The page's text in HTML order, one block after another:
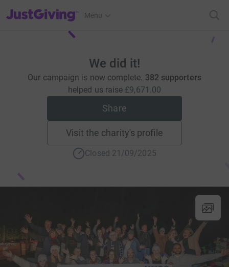
JustGiving’s homepage
Menu
We did it!
Our campaign is now complete. 382 supporters
helped us raise £9,671.00
Share
Visit the charity's profile
Closed 21/09/2025